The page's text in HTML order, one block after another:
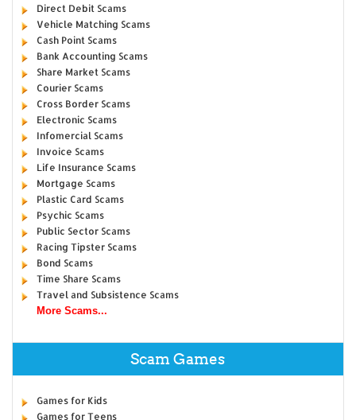
Direct Debit Scams
Vehicle Matching Scams
Cash Point Scams
Bank Accounting Scams
Share Market Scams
Courier Scams
Cross Border Scams
Electronic Scams
Infomercial Scams
Invoice Scams
Life Insurance Scams
Mortgage Scams
Plastic Card Scams
Psychic Scams
Public Sector Scams
Racing Tipster Scams
Bond Scams
Time Share Scams
Travel and Subsistence Scams
More Scams...
Scam Games
Games for Kids
Games for Teens